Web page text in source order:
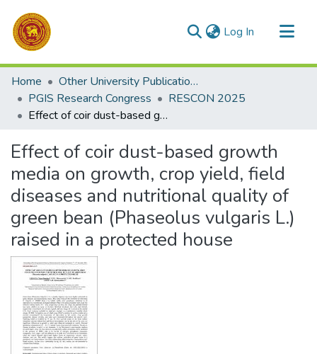
Log In (current)
Communities & Collections
All of DSpace
Statistics
Home
Other University Publications
PGIS Research Congress
RESCON 2025
Effect of coir dust-based growth media on growth, crop yield, field diseases and nutritional quality of green bean (Phaseolus vulgaris L.) raised in a protected house
Effect of coir dust-based growth
media on growth, crop yield, field
diseases and nutritional quality of
green bean (Phaseolus vulgaris L.)
raised in a protected house